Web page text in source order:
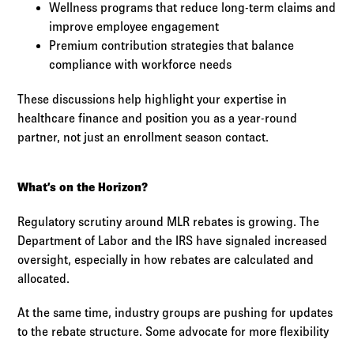
Wellness programs that reduce long-term claims and
improve employee engagement
Premium contribution strategies that balance
compliance with workforce needs
These discussions help highlight your expertise in
healthcare finance and position you as a year-round
partner, not just an enrollment season contact.
What’s on the Horizon?
Regulatory scrutiny around MLR rebates is growing. The
Department of Labor and the IRS have signaled increased
oversight, especially in how rebates are calculated and
allocated.
At the same time, industry groups are pushing for updates
to the rebate structure. Some advocate for more flexibility